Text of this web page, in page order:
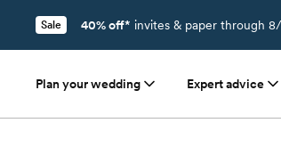
Sale 40% off* invites & paper through
Plan your wedding Expert advice